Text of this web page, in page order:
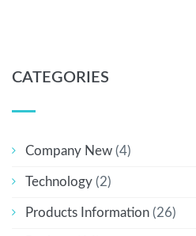
CATEGORIES
Company New (4)
Technology (2)
Products Information (26)